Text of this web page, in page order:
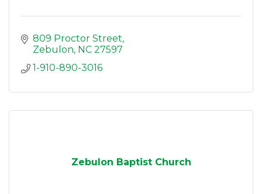
809 Proctor Street
Zebulon NC 27597
1-910-890-3016
Zebulon Baptist Church